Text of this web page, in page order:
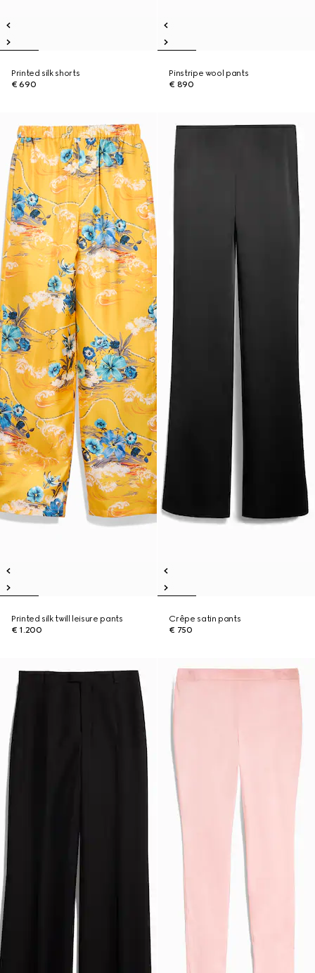
Printed silk shorts
€ 690
Pinstripe wool pants
€ 890
Printed silk twill leisure pants
€ 1.200
Crêpe satin pants
€ 750